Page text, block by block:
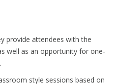
provide attendees with the
well as an opportunity for one-
style sessions based on